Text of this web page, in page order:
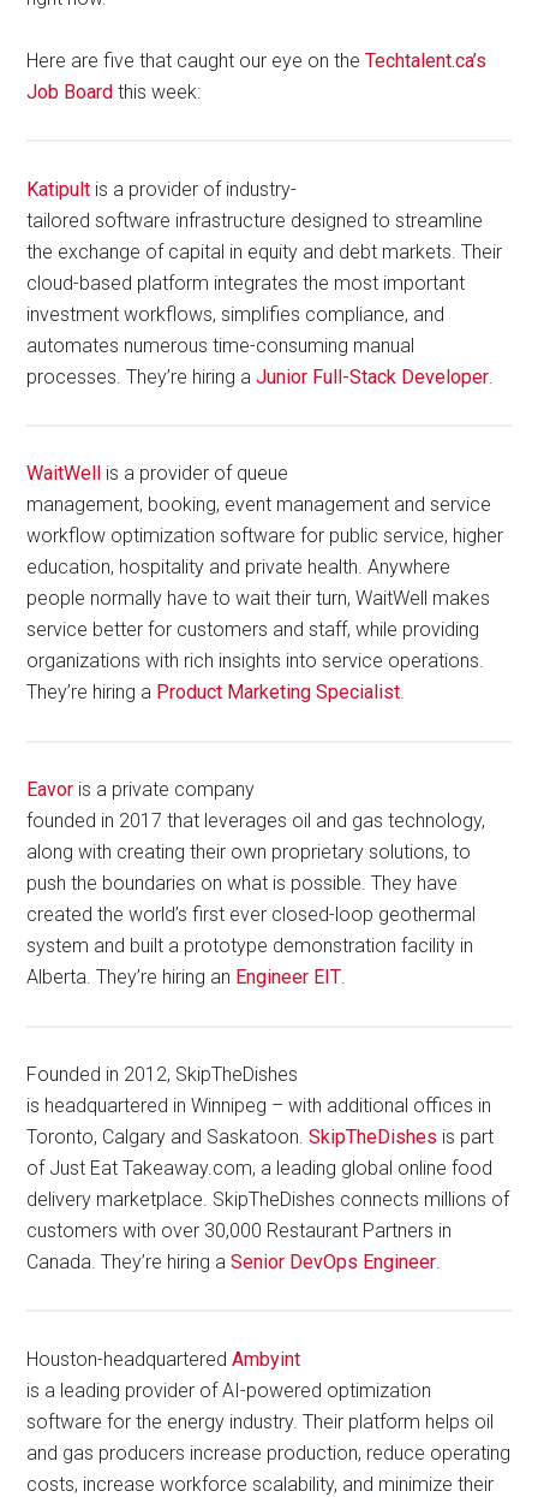
Here are five that caught our eye on theTechtalent.ca’s
Job Board this week:
Katipult is a provider of industry-
tailored software infrastructure designed to streamline
the exchange of capital in equity and debt markets. Their
cloud-based platform integrates the most important
investment workflows, simplifies compliance, and
automates numerous time-consuming manual
processes. They’re hiring aJunior Full-Stack Developer
WaitWell
is a provider of queue
management, booking, event management and service
workflow optimization software for public service, higher
education, hospitality and private health. Anywhere
people normally have to wait their turn, WaitWell makes
service better for customers and staff, while providing
organizations with rich insights into service operations.
They’re hiring a Product Marketing Specialist.
Eavor is a private company
founded in 2017 that leverages oil and gas technology,
along with creating their own proprietary solutions, to
push the boundaries on what is possible. They have
created the world’s first ever closed-loop geothermal
system and built a prototype demonstration facility in
Alberta. They’re hiring an Engineer EIT.
Founded in 2012, SkipTheDishes
is headquartered in Winnipeg – with additional offices in
Toronto, Calgary and Saskatoon.SkipTheDishes is part
of Just Eat Takeaway.com, a leading global online food
delivery marketplace. SkipTheDishes connects millions of
customers with over 30,000 Restaurant Partners in
Canada. They’re hiring aSenior DevOps Engineer.
Houston-headquarteredAmbyint
is a leading provider of AI-powered optimization
software for the energy industry. Their platform helps oil
and gas producers increase production, reduce operating
costs, increase workforce scalability, and minimize their